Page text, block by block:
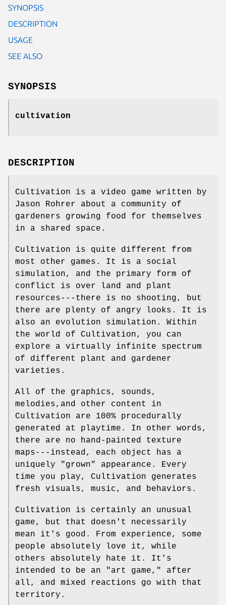
SYNOPSIS
DESCRIPTION
USAGE
SEE ALSO
SYNOPSIS
cultivation
DESCRIPTION
Cultivation is a video game written by
Jason Rohrer about a community of
gardeners growing food for themselves
in a shared space.
Cultivation is quite different from
most other games. It is a social
simulation, and the primary form of
conflict is over land and plant
resources---there is no shooting, but
there are plenty of angry looks. It is
also an evolution simulation. Within
the world of Cultivation, you can
explore a virtually infinite spectrum
of different plant and gardener
varieties.
All of the graphics, sounds,
melodies,and other content in
Cultivation are 100% procedurally
generated at playtime. In other words,
there are no hand-painted texture
maps---instead, each object has a
uniquely "grown" appearance. Every
time you play, Cultivation generates
fresh visuals, music, and behaviors.
Cultivation is certainly an unusual
game, but that doesn't necessarily
mean it's good. From experience, some
people absolutely love it, while
others absolutely hate it. It's
intended to be an "art game," after
all, and mixed reactions go with that
territory.